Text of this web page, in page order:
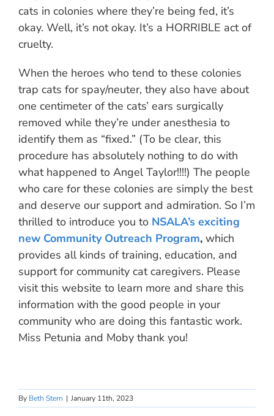
cats in colonies where they’re being fed, it’s
okay. Well, it’s not okay. It’s a HORRIBLE act of
cruelty.
When the heroes who tend to these colonies
trap cats for spay/neuter, they also have about
one centimeter of the cats’ ears surgically
removed while they’re under anesthesia to
identify them as “fixed.” (To be clear, this
procedure has absolutely nothing to do with
what happened to Angel Taylor!!!!) The people
who care for these colonies are simply the best
and deserve our support and admiration. So I’m
thrilled to introduce you to NSALA’s exciting
new Community Outreach Program, which
provides all kinds of training, education, and
support for community cat caregivers. Please
visit this website to learn more and share this
information with the good people in your
community who are doing this fantastic work.
Miss Petunia and Moby thank you!
By Beth Stern | January 11th, 2023